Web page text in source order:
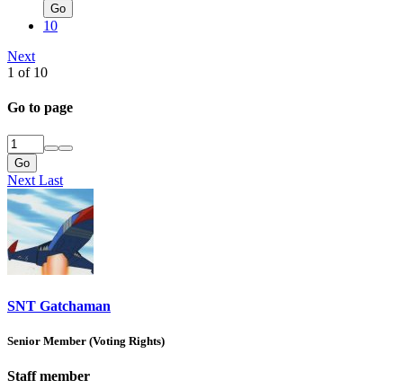
Go
10
Next
1 of 10
Go to page
Go
Next Last
SNT Gatchaman
Senior Member (Voting Rights)
Staff member